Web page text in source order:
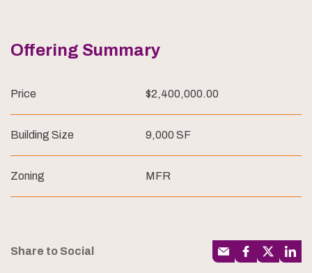
Offering Summary
Price $2,400,000.00
Building Size 9,000 SF
Zoning MFR
Share to Social